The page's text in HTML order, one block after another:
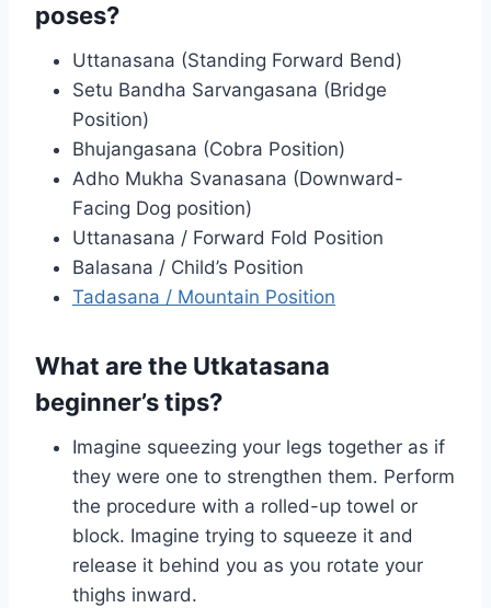
poses?
Uttanasana (Standing Forward Bend)
Setu Bandha Sarvangasana (Bridge
Position)
Bhujangasana (Cobra Position)
Adho Mukha Svanasana (Downward-
Facing Dog position)
Uttanasana / Forward Fold Position
Balasana / Child’s Position
Tadasana / Mountain Position
What are the Utkatasana
beginner’s tips?
Imagine squeezing your legs together as if
they were one to strengthen them. Perform
the procedure with a rolled-up towel or
block. Imagine trying to squeeze it and
release it behind you as you rotate your
thighs inward.